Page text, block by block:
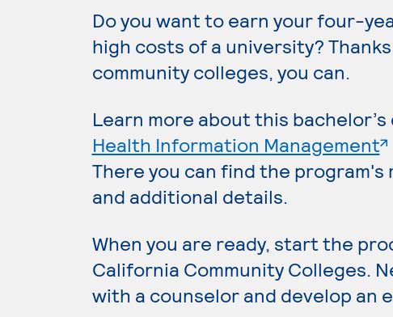
Do you want to earn your four-
high costs of a university?
community colleges, you can.
Learn more about this bachelor’s
Health Information Management.
There you can find the
and additional details.
When you are ready, start the
California Community Colleges.
with a counselor and develop an